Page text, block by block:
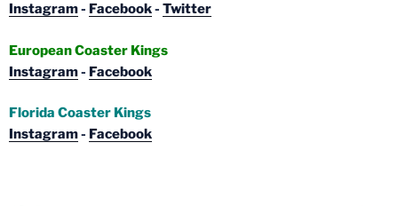
Instagram- Facebook- Twitter
European Coaster Kings
Instagram- Facebook
Florida Coaster Kings
Instagram- Facebook